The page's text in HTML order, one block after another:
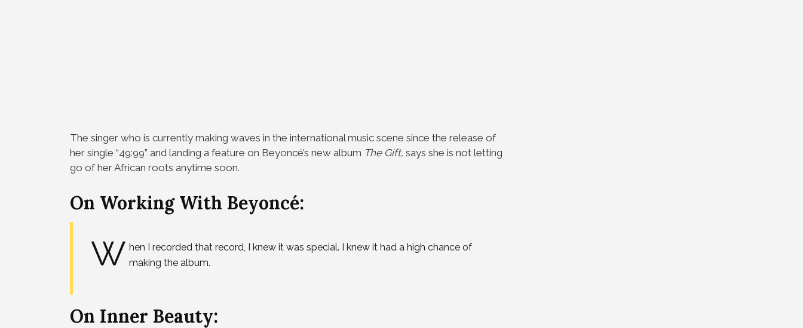
The singer who is currently making waves in the international music scene since the release of
her single “49:99” and landing a feature on Beyoncé’s new album The Gift, says she is not letting
go of her African roots anytime soon.
On Working With Beyoncé:
W hen I recorded that record, I knew it was special. I knew it had a high chance of
making the album.
On Inner Beauty: